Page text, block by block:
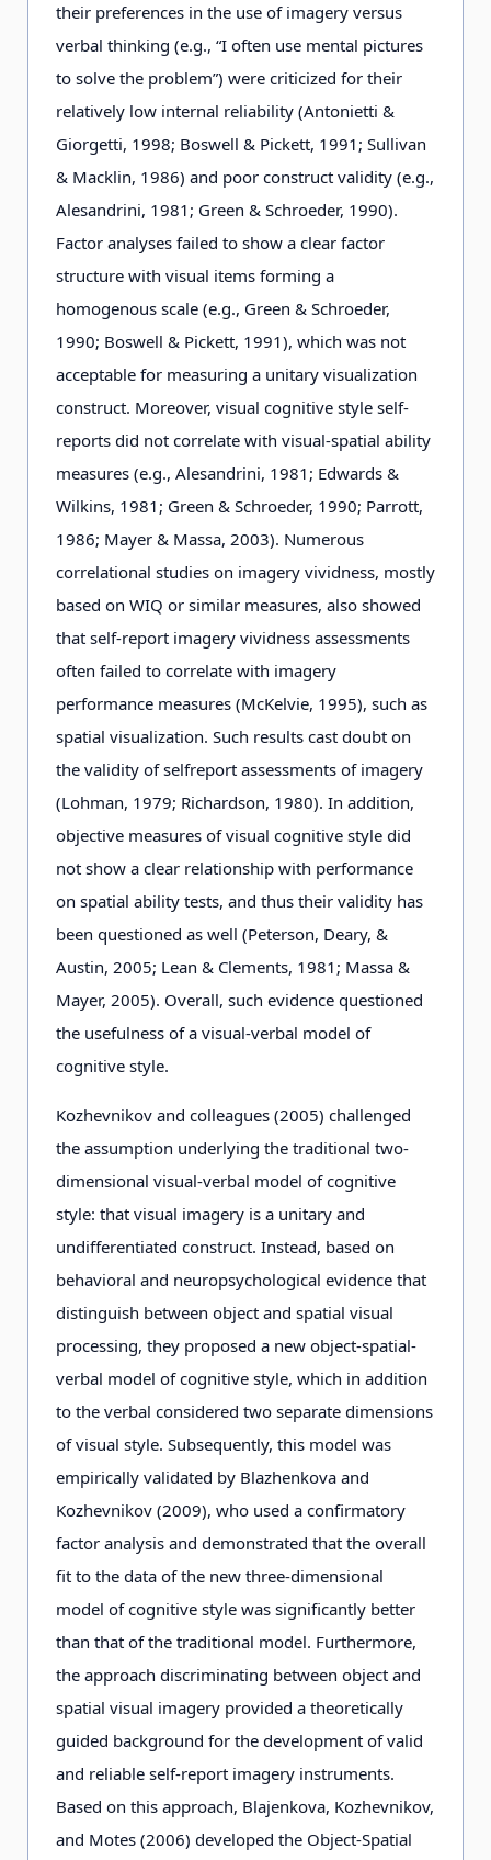
their preferences in the use of imagery versus
verbal thinking (e.g., “I often use mental pictures
to solve the problem”) were criticized for their
relatively low internal reliability (Antonietti &
Giorgetti, 1998; Boswell & Pickett, 1991; Sullivan
& Macklin, 1986) and poor construct validity (e.g.,
Alesandrini, 1981; Green & Schroeder, 1990).
Factor analyses failed to show a clear factor
structure with visual items forming a
homogenous scale (e.g., Green & Schroeder,
1990; Boswell & Pickett, 1991), which was not
acceptable for measuring a unitary visualization
construct. Moreover, visual cognitive style self-
reports did not correlate with visual-spatial ability
measures (e.g., Alesandrini, 1981; Edwards &
Wilkins, 1981; Green & Schroeder, 1990; Parrott,
1986; Mayer & Massa, 2003). Numerous
correlational studies on imagery vividness, mostly
based on WIQ or similar measures, also showed
that self-report imagery vividness assessments
often failed to correlate with imagery
performance measures (McKelvie, 1995), such as
spatial visualization. Such results cast doubt on
the validity of selfreport assessments of imagery
(Lohman, 1979; Richardson, 1980). In addition,
objective measures of visual cognitive style did
not show a clear relationship with performance
on spatial ability tests, and thus their validity has
been questioned as well (Peterson, Deary, &
Austin, 2005; Lean & Clements, 1981; Massa &
Mayer, 2005). Overall, such evidence questioned
the usefulness of a visual-verbal model of
cognitive style.
Kozhevnikov and colleagues (2005) challenged
the assumption underlying the traditional two-
dimensional visual-verbal model of cognitive
style: that visual imagery is a unitary and
undifferentiated construct. Instead, based on
behavioral and neuropsychological evidence that
distinguish between object and spatial visual
processing, they proposed a new object-spatial-
verbal model of cognitive style, which in addition
to the verbal considered two separate dimensions
of visual style. Subsequently, this model was
empirically validated by Blazhenkova and
Kozhevnikov (2009), who used a confirmatory
factor analysis and demonstrated that the overall
fit to the data of the new three-dimensional
model of cognitive style was significantly better
than that of the traditional model. Furthermore,
the approach discriminating between object and
spatial visual imagery provided a theoretically
guided background for the development of valid
and reliable self-report imagery instruments.
Based on this approach, Blajenkova, Kozhevnikov,
and Motes (2006) developed the Object-Spatial